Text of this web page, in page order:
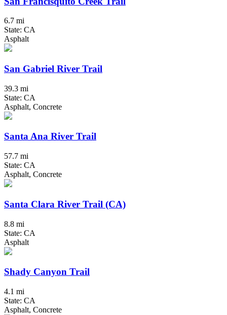
6.7 mi
State: CA
Asphalt
San Gabriel River Trail
39.3 mi
State: CA
Asphalt, Concrete
Santa Ana River Trail
57.7 mi
State: CA
Asphalt, Concrete
Santa Clara River Trail (CA)
8.8 mi
State: CA
Asphalt
Shady Canyon Trail
4.1 mi
State: CA
Asphalt, Concrete